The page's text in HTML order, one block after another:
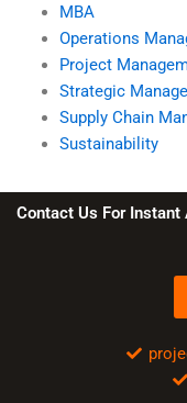
MBA
Operations
Project
Strategic
Supply Chain
Sustainability
Contact Us For